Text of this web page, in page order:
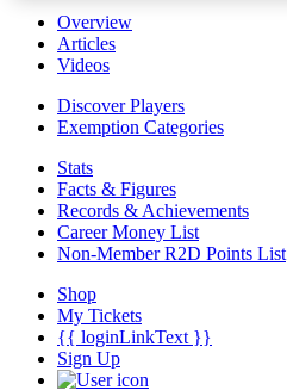
Overview
Articles
Videos
Discover Players
Exemption Categories
Stats
Facts & Figures
Records & Achievements
Career Money List
Non-Member R2D Points List
Shop
My Tickets
{{ loginLinkText }}
Sign Up